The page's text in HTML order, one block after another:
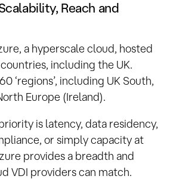
Reach and
a hyperscale cloud, hosted
including the UK.
‘regions’, including UK South,
Europe (Ireland).
is latency, data residency,
or simply capacity at
provides a breadth and
VDI providers can match.